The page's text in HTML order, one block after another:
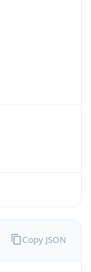
Copy JSON